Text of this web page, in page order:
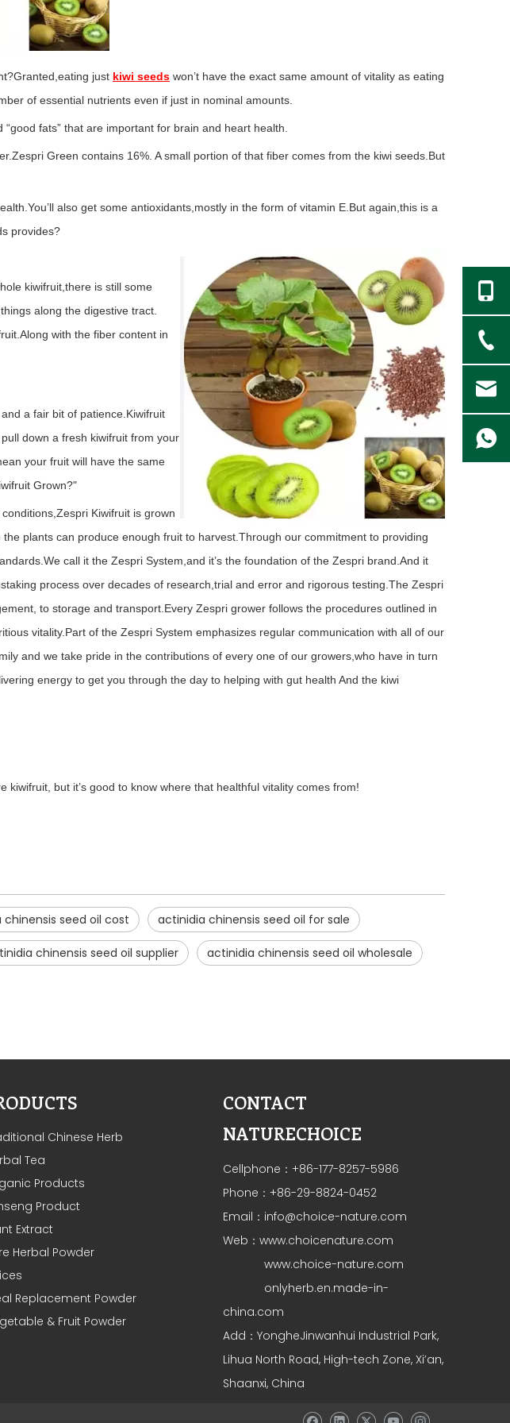
just kiwi seeds won’t have the exact same amount of vitality as eating
of essential nutrients even if just in nominal amounts.
fats” that are important for brain and heart health.
Green contains 16%. A small portion of that fiber comes from the kiwi seeds.But
also get some antioxidants,mostly in the form of vitamin E.But again,this is a
provides?
kiwifruit,there is still some
along the digestive tract.
with the fiber content in
a fair bit of patience. Kiwifruit
down a fresh kiwifruit from your
your fruit will have the same
Grown?"
Kiwifruit is grown
plants can produce enough fruit to harvest. Through our commitment to providing
call it the Zespri System,and it’s the foundation of the Zespri brand.And it
process over decades of research,trial and error and rigorous testing.The Zespri
to storage and transport.Every Zespri grower follows the procedures outlined in
vitality. Part of the Zespri System emphasizes regular communication with all of our
and we take pride in the contributions of every one of our growers,who have in turn
energy to get you through the day to helping with gut health And the kiwi
but it’s good to know where that healthful vitality comes from!
seed oil cost actinidia chinensis seed oil for sale
chinensis seed oil supplier actinidia chinensis seed oil wholesale
Chinese Herb
Tea
Products
Product
Extract
Herbal Powder
Replacement Powder
& Fruit Powder
CONTACT
NATURECHOICE
Cellphone：+86-177-8257-5986
Phone：+86-29-8824-0452
Email： info@choice-nature.com
Web： www.choicenature.com
www.choice-nature.com
onlyherb.en.made-in-
china.com
Add：YongheJinwanhui Industrial Park,
Lihua North Road, High-tech Zone, Xi’an,
Shaanxi, China